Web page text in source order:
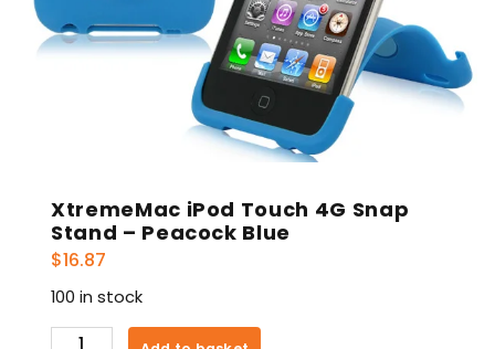
XtremeMac iPod Touch 4G Snap
Stand – Peacock Blue
$16.87
100 in stock
XtremeMac